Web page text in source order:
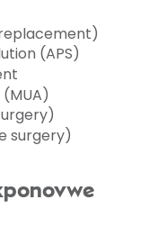
(APS)
surgery)